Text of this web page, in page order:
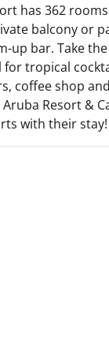
has 362
balcony or
bar. Take
tropical
coffee shop
Resort &
with their stay!